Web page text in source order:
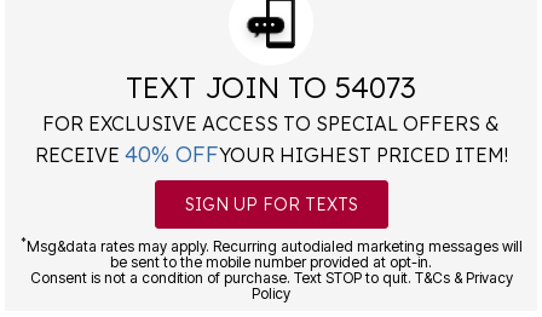
TEXT JOIN TO 54073
FOR EXCLUSIVE ACCESS TO SPECIAL OFFERS &
RECEIVE 40% OFFYOUR HIGHEST PRICED ITEM!
SIGN UP FOR TEXTS
*Msg&data rates may apply. Recurring autodialed marketing messages will
be sent to the mobile number provided at opt-in.
Consent is not a condition of purchase. Text STOP to quit. T&Cs & Privacy
Policy